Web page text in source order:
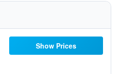
Show Prices